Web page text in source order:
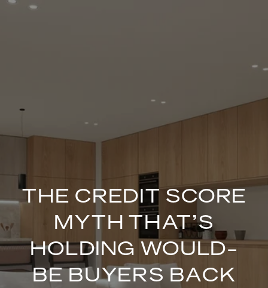
THE CREDIT SCORE
MYTH THAT’S
HOLDING WOULD-
BE BUYERS BACK